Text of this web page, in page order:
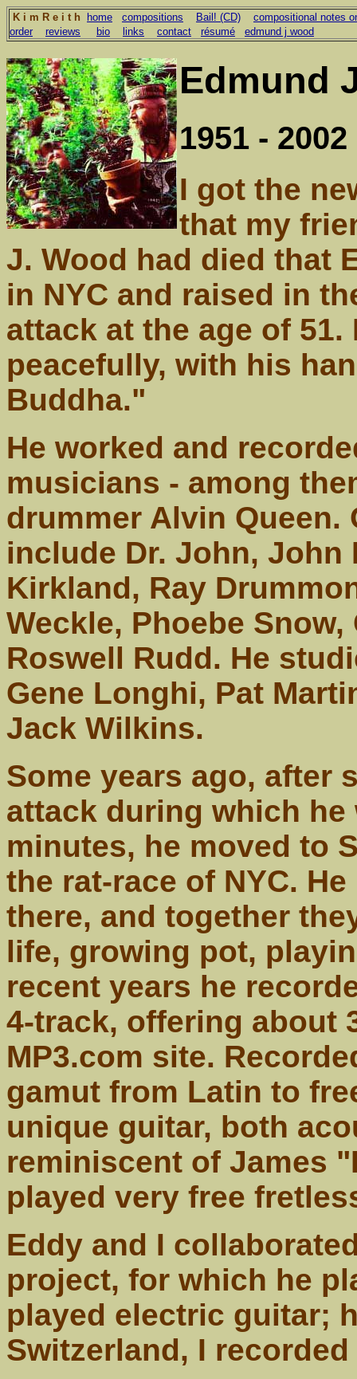
K i m R e i t h home compositions Bail! (CD)
compositional notes
order
reviews bio links contact résumé edmund j wood
Edmund
1951 - 2002
I got the
that my
J. Wood had died that
in NYC and raised in
attack at the age of
peacefully, with his
Buddha."
He worked and
musicians - among
drummer Alvin Queen.
include Dr. John, John
Kirkland, Ray
Weckle, Phoebe
Roswell Rudd. He
Gene Longhi, Pat
Jack Wilkins.
Some years ago, after
attack during which he
minutes, he moved to
the rat-race of NYC.
there, and together
life, growing pot,
recent years he
4-track, offering about
MP3.com site.
gamut from Latin to
unique guitar, both
reminiscent of James
played very free
Eddy and I
project, for which he
played electric guitar;
Switzerland, I